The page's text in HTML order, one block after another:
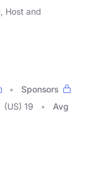
Host and
Sponsors
(US) 19
Avg